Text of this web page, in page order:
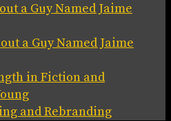
a Guy Named Jaime
a Guy Named Jaime
in Fiction and
and Rebranding